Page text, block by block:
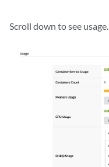
Scroll down to see usage.